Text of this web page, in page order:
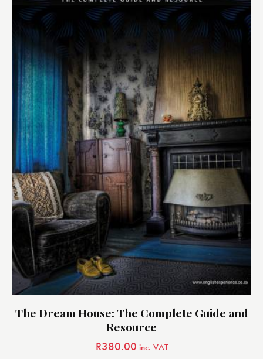
The Dream House: The Complete Guide and
Resource
R380.00 inc. VAT